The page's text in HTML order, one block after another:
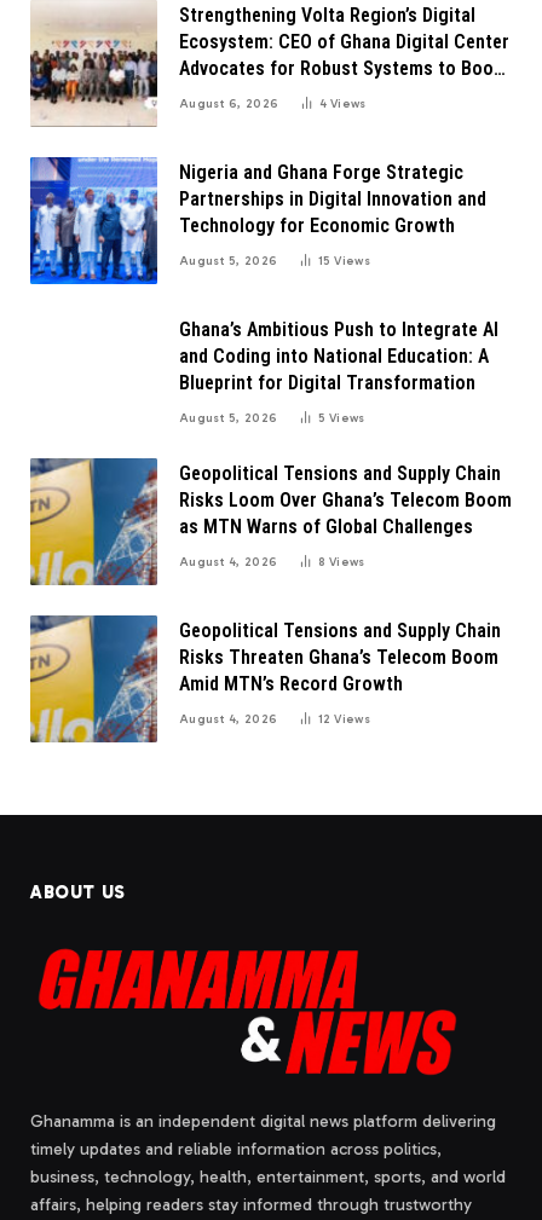
Strengthening Volta Region’s Digital
Ecosystem: CEO of Ghana Digital Center
Advocates for Robust Systems to Boost
Innovation
August 6, 2026 4Views
Nigeria and Ghana Forge Strategic
Partnerships in Digital Innovation and
Technology for Economic Growth
August 5, 2026 15Views
Ghana’s Ambitious Push to Integrate AI
and Coding into National Education: A
Blueprint for Digital Transformation
August 5, 2026 5Views
Geopolitical Tensions and Supply Chain
Risks Loom Over Ghana’s Telecom Boom
as MTN Warns of Global Challenges
August 4, 2026 8Views
Geopolitical Tensions and Supply Chain
Risks Threaten Ghana’s Telecom Boom
Amid MTN’s Record Growth
August 4, 2026 12Views
ABOUT US
Ghanamma is an independent digital news platform delivering
timely updates and reliable information across politics,
business, technology, health, entertainment, sports, and world
affairs, helping readers stay informed through trustworthy